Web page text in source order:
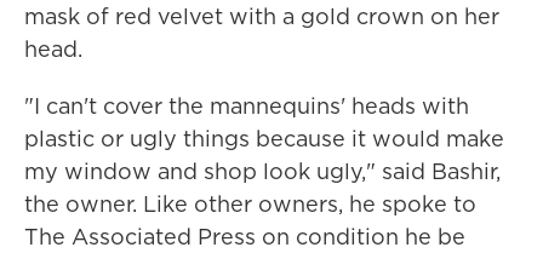
mask of red velvet with a gold crown on her
head.
"I can't cover the mannequins' heads with
plastic or ugly things because it would make
my window and shop look ugly," said Bashir,
the owner. Like other owners, he spoke to
The Associated Press on condition he be